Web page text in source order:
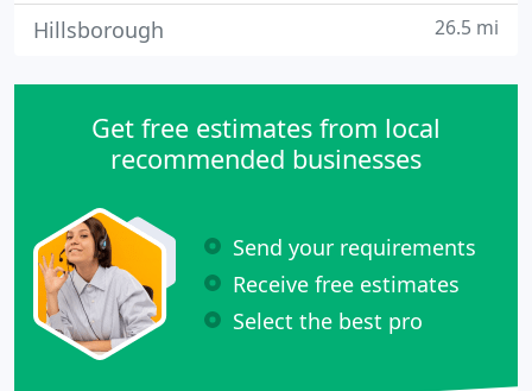
Hillsborough 26.5 mi
Get free estimates from local
recommended businesses
Send your requirements
Receive free estimates
Select the best pro